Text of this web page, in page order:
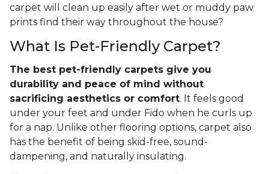
carpet will clean up easily after wet or muddy paw
prints find their way throughout the house?
What Is Pet-Friendly Carpet?
The best pet-friendly carpets give you
durability and peace of mind without
sacrificing aesthetics or comfort. It feels good
under your feet and under Fido when he curls up
for a nap. Unlike other flooring options, carpet also
has the benefit of being skid-free, sound-
dampening, and naturally insulating.